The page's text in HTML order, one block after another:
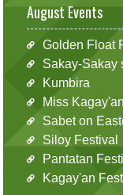
August Events
Golden Float
Sakay-Sakay
Kumbira
Miss
Sabet on
Siloy Festival
Pantatan
Kagay'an